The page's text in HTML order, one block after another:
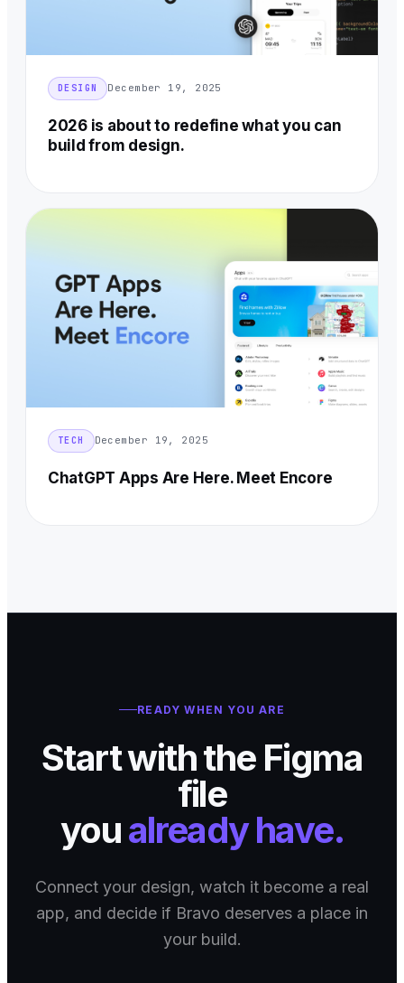
DESIGN December 19, 2025
2026 is about to redefine what you can
build from design.
TECH December 19, 2025
ChatGPT Apps Are Here. Meet Encore
READY WHEN YOU ARE
Start with the Figma
file
youalready have.
Connect your design, watch it become a real
app, and decide if Bravo deserves a place in
your build.